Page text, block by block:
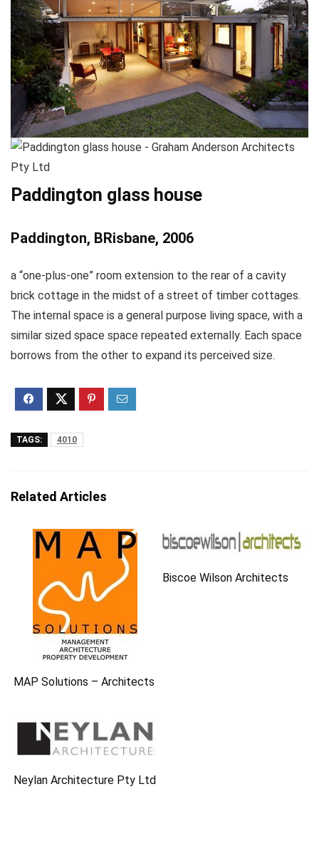
Paddington glass house
Paddington, BRisbane, 2006
a “one-plus-one” room extension to the rear of a cavity
brick cottage in the midst of a street of timber cottages.
The internal space is a general purpose living space, with a
similar sized space space repeated externally. Each space
borrows from the other to expand its perceived size.
TAGS: 4010
Related Articles
MAP Solutions – Architects
Biscoe Wilson Architects
Neylan Architecture Pty Ltd